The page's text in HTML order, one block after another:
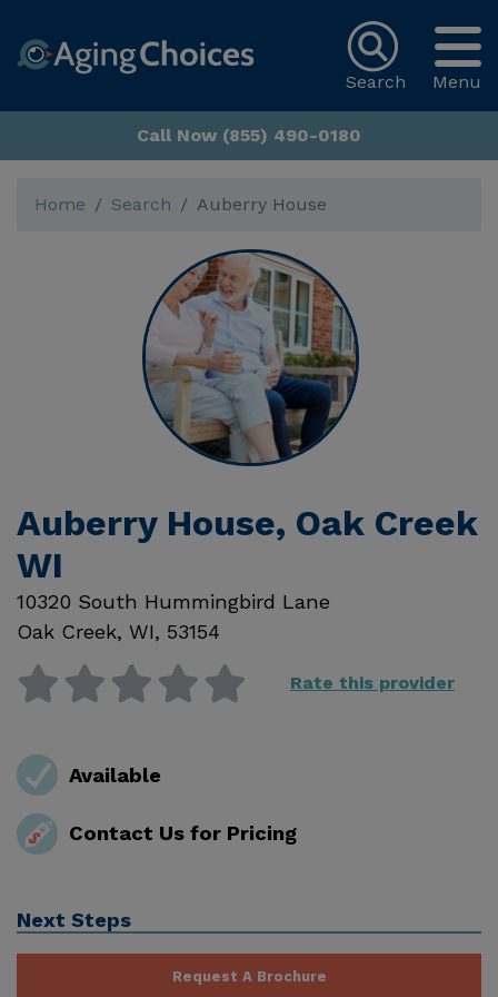
Menu
Search
Call Now (855) 490-0180
Home Search Auberry House
Auberry House, Oak Creek
WI
10320 South Hummingbird Lane
Oak Creek, WI, 53154
Rate this provider
Available
Contact Us for Pricing
Next Steps
Request A Brochure